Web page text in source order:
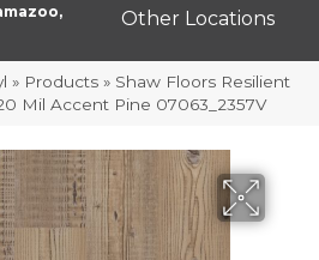
Other Locations
» Products » Shaw Floors Resilient
Mil Accent Pine 07063_2357V